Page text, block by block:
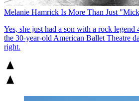
Melanie Hamrick Is More Than Just
Yes, she just had a son with a rock
the 30-year-old American Ballet Theatre
right.